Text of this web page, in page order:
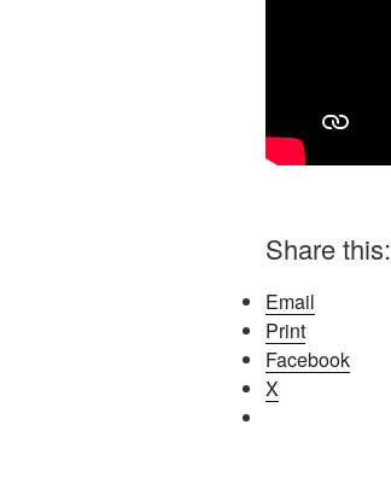
Share this:
Email
Print
Facebook
X